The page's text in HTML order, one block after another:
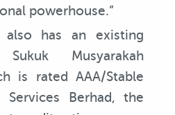
powerhouse.”
also has an existing
Musyarakah
is rated AAA/Stable
Services Berhad, the